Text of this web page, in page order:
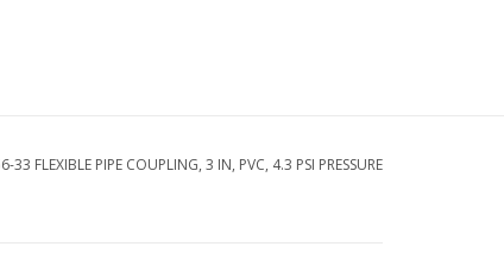
33 FLEXIBLE PIPE COUPLING, 3 IN, PVC, 4.3 PSI PRESSURE